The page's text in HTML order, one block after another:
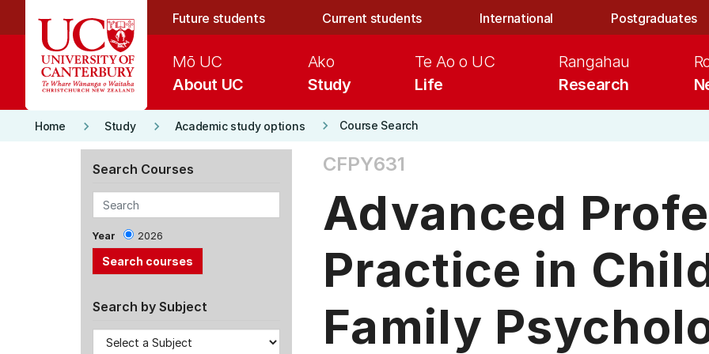
Future students Current students International Postgraduates
About UC
Mō UC
Study
Ako
Life
Te Ao o UC
Research
Rangahau
Home keyboard_arrow_right Study keyboard_arrow_right Academic study options keyboard_arrow_right Course Search
Search Courses
Year 2026
Search by Subject
CFPY631
Advanced
Practice in
Family